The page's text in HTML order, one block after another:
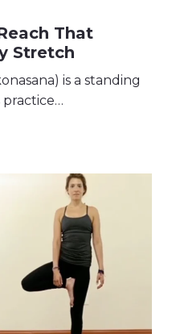
That
Stretch
is a standing
practice…